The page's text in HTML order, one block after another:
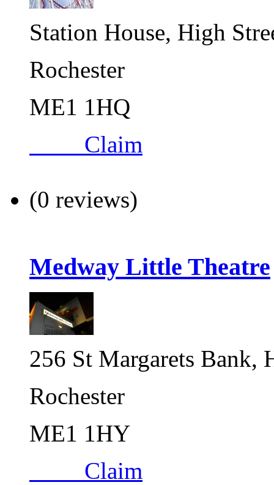
Station House, High
Rochester
ME1 1HQ
Claim
(0 reviews)
Medway Little Theatre
256 St Margarets Bank,
Rochester
ME1 1HY
Claim